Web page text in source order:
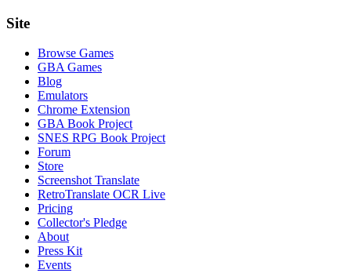
Site
Browse Games
GBA Games
Blog
Emulators
Chrome Extension
GBA Book Project
SNES RPG Book Project
Forum
Store
Screenshot Translate
RetroTranslate OCR Live
Pricing
Collector's Pledge
About
Press Kit
Events